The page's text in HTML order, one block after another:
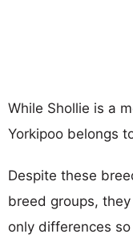
While Shollie is a
Yorkipoo belongs
Despite these
breed groups,
only differences